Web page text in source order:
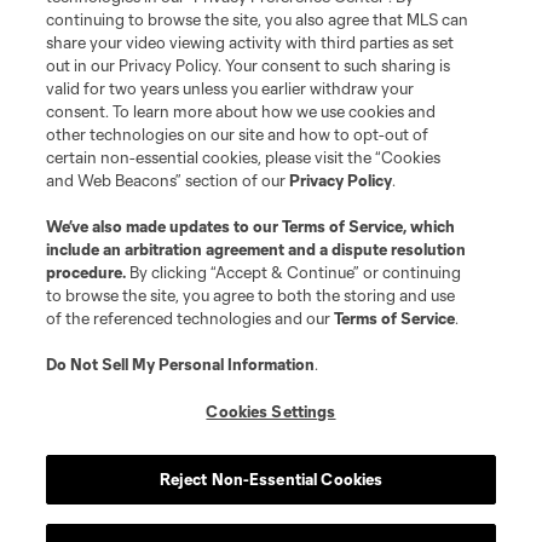
©2026 MLS. The Major League Soccer and MLS name and shield are
registered trademarks of Major League Soccer, L.L.C. (“MLS”). The names
and logos of MLS teams are registered and/or common law trademarks of
MLS or are used with the permission of their owners. Any unauthorized use
is forbidden.
continuing to browse the site, you also agree that MLS can
share your video viewing activity with third parties as set
out in our Privacy Policy. Your consent to such sharing is
valid for two years unless you earlier withdraw your
consent. To learn more about how we use cookies and
other technologies on our site and how to opt-out of
certain non-essential cookies, please visit the “Cookies
and Web Beacons” section of ourPrivacy Policy.
We’ve also made updates to ourTerms of Service, which
include an arbitration agreement and a dispute resolution
procedure. By clicking “Accept & Continue” or continuing
to browse the site, you agree to both the storing and use
of the referenced technologies and ourTerms of Service.
Do Not Sell My Personal Information.
Cookies Settings
Reject Non-Essential Cookies